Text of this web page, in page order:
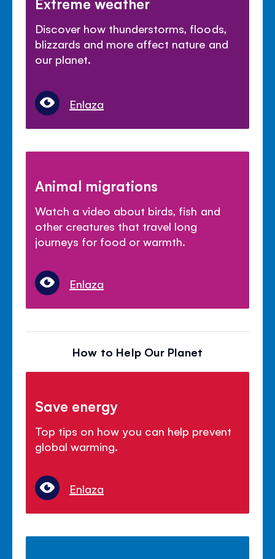
Discover how thunderstorms, floods,
blizzards and more affect nature and
our planet.
Enlaza
Animal migrations
Watch a video about birds, fish and
other creatures that travel long
journeys for food or warmth.
Enlaza
How to Help Our Planet
Save energy
Top tips on how you can help prevent
global warming.
Enlaza